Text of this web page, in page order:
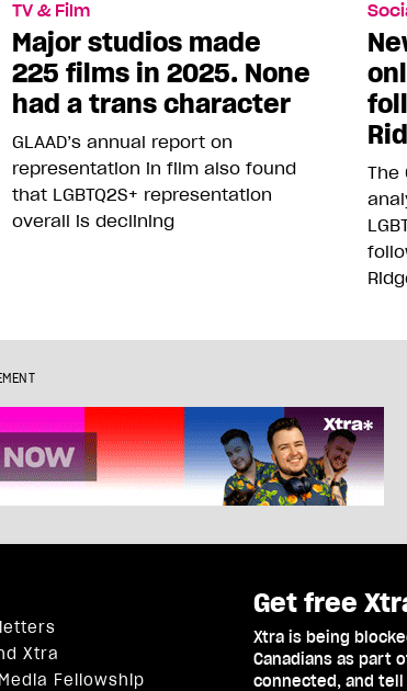
TV & Film
Major studios made
225 films in 2025. None
had a trans character
GLAAD’s annual report on
representation in film also found
that LGBTQ2S+ representation
overall is declining
The
Xtra
Fellowship
Get free
Xtra is being
Canadians as part
connected, and tell